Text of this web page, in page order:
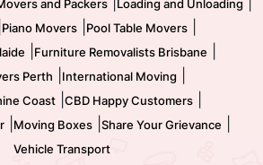
and Packers Loading and Unloading
Piano Movers| Pool Table Movers|
Furniture Removalists Brisbane
Perth International Moving
Coast| CBD Happy Customers|
| Moving Boxes| Share Your Grievance
Vehicle Transport